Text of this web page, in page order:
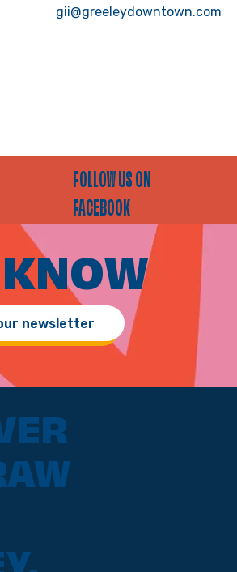
gii@greeleydowntown.com
FOLLOW US ON
FACEBOOK
newsletter